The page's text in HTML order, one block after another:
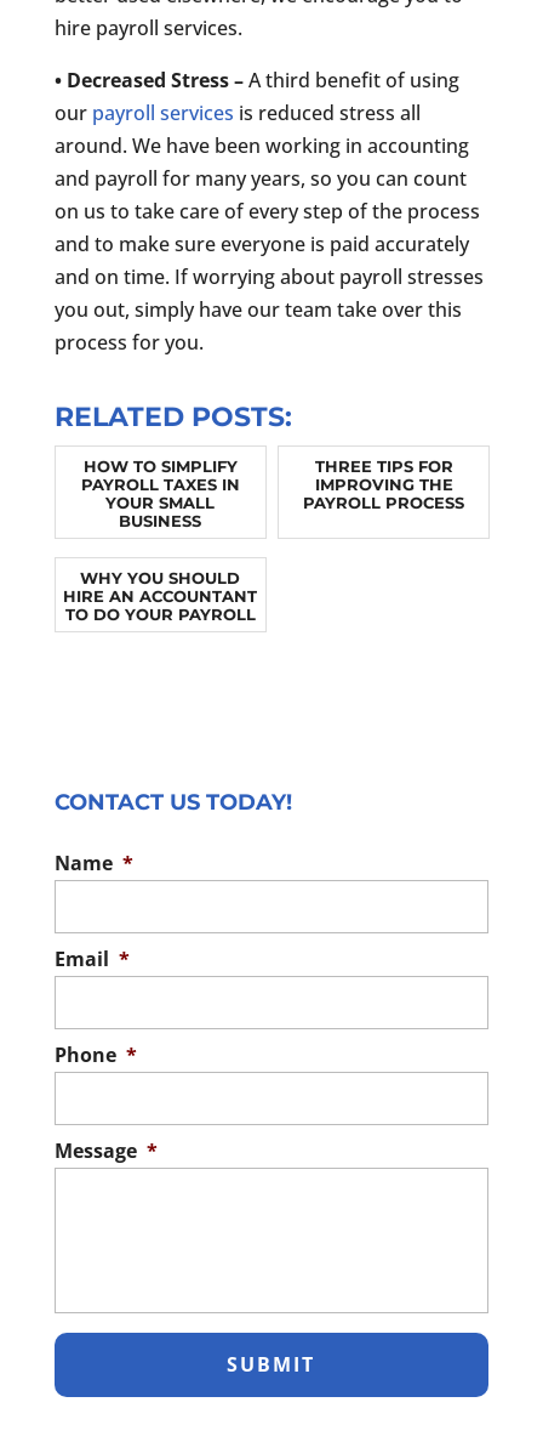
hire payroll services.
• Decreased Stress –A third benefit of using
our payroll services is reduced stress all
around. We have been working in accounting
and payroll for many years, so you can count
on us to take care of every step of the process
and to make sure everyone is paid accurately
and on time. If worrying about payroll stresses
you out, simply have our team take over this
process for you.
RELATED POSTS:
HOW TO SIMPLIFY
PAYROLL TAXES IN
YOUR SMALL
BUSINESS
THREE TIPS FOR
IMPROVING THE
PAYROLL PROCESS
WHY YOU SHOULD
HIRE AN ACCOUNTANT
TO DO YOUR PAYROLL
CONTACT US TODAY!
Name *
Email *
Phone *
Message *